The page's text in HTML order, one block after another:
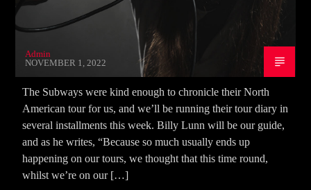
Admin
NOVEMBER 1, 2022
The Subways were kind enough to chronicle their North
American tour for us, and we’ll be running their tour diary in
several installments this week. Billy Lunn will be our guide,
and as he writes, “Because so much usually ends up
happening on our tours, we thought that this time round,
whilst we’re on our […]